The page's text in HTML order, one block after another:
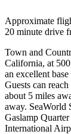
Approximate
20 minute drive
Town and
California, at
an excellent
Guests can
about 5 miles
away. SeaWorld
Gaslamp
International